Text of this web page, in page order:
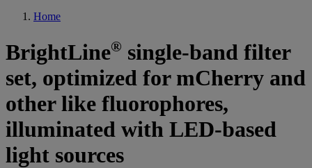
Home
BrightLine® single-band filter
set, optimized for mCherry and
other like fluorophores,
illuminated with LED-based
light sources